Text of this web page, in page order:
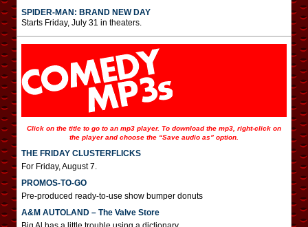
SPIDER-MAN: BRAND NEW DAY
Starts Friday, July 31 in theaters.
Click on the title to go to an mp3 player. To download the mp3, right-click on
the player and choose the “Save audio as” option.
THE FRIDAY CLUSTERFLICKS
For Friday, August 7.
PROMOS-TO-GO
Pre-produced ready-to-use show bumper donuts
A&M AUTOLAND – The Valve Store